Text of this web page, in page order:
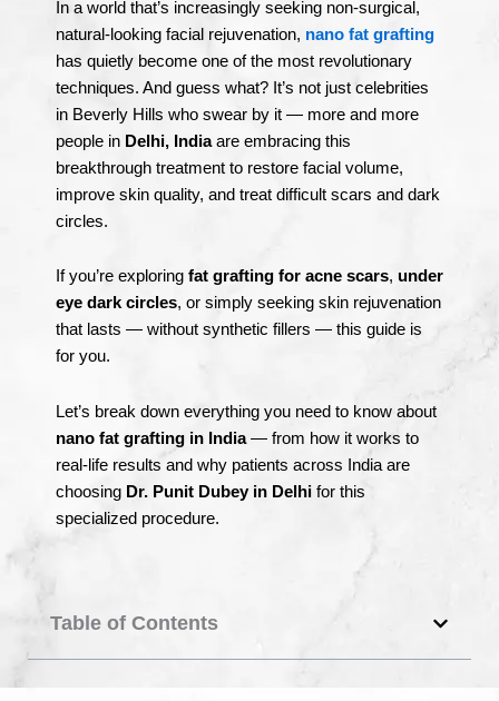
In a world that’s increasingly seeking non-surgical,
natural-looking facial rejuvenation, nano fat grafting
has quietly become one of the most revolutionary
techniques. And guess what? It’s not just celebrities
in Beverly Hills who swear by it — more and more
people in Delhi, Indiaare embracing this
breakthrough treatment to restore facial volume,
improve skin quality, and treat difficult scars and dark
circles.
If you’re exploring fat grafting for acne scars, under
eye dark circles, or simply seeking skin rejuvenation
that lasts — without synthetic fillers — this guide is
for you.
Let’s break down everything you need to know about
nano fat grafting in India— from how it works to
real-life results and why patients across India are
choosing Dr. Punit Dubey in Delhi for this
specialized procedure.
Table of Contents